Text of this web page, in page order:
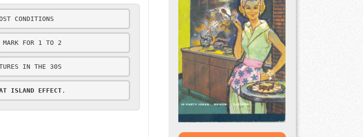
CONDITIONS
MARK FOR 1 TO 2
IN THE 30S
ISLAND EFFECT.